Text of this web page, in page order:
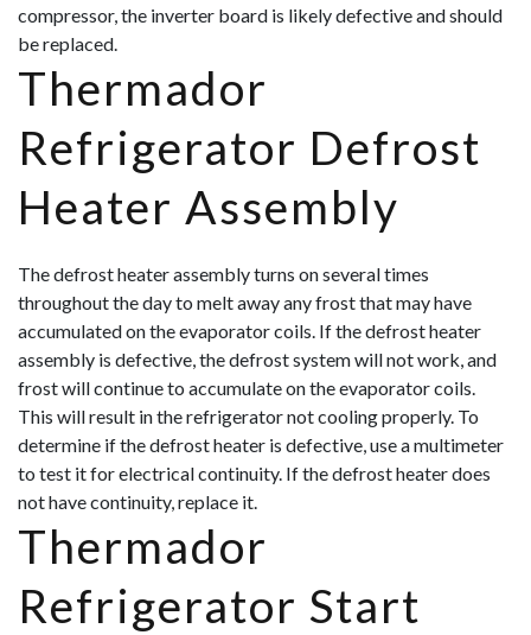
compressor, the inverter board is likely defective and should
be replaced.
Thermador
Refrigerator Defrost
Heater Assembly
The defrost heater assembly turns on several times
throughout the day to melt away any frost that may have
accumulated on the evaporator coils. If the defrost heater
assembly is defective, the defrost system will not work, and
frost will continue to accumulate on the evaporator coils.
This will result in the refrigerator not cooling properly. To
determine if the defrost heater is defective, use a multimeter
to test it for electrical continuity. If the defrost heater does
not have continuity, replace it.
Thermador
Refrigerator Start